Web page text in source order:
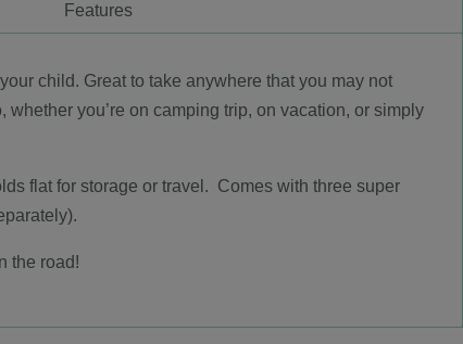
Features
child. Great to take anywhere that you may not
you’re on camping trip, on vacation, or simply
flat for storage or travel. Comes with three super
the road!